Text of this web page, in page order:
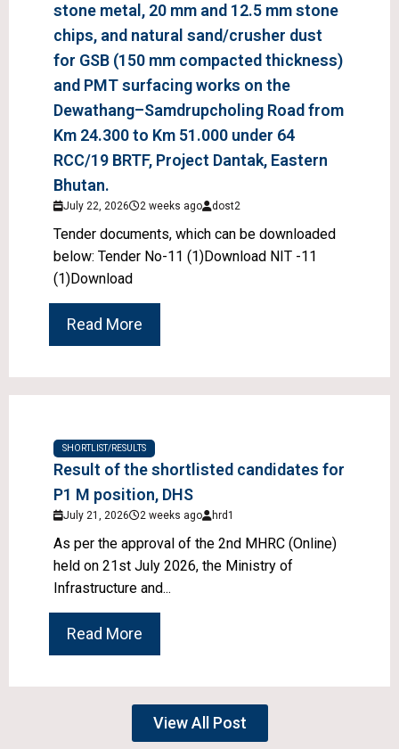
stone metal, 20 mm and 12.5 mm stone
chips, and natural sand/crusher dust
for GSB (150 mm compacted thickness)
and PMT surfacing works on the
Dewathang–Samdrupcholing Road from
Km 24.300 to Km 51.000 under 64
RCC/19 BRTF, Project Dantak, Eastern
Bhutan.
July 22, 2026 2 weeks ago dost2
Tender documents, which can be downloaded
below: Tender No-11 (1)Download NIT -11
(1)Download
Read More
SHORTLIST/RESULTS
Result of the shortlisted candidates for
P1 M position, DHS
July 21, 2026 2 weeks ago hrd1
As per the approval of the 2nd MHRC (Online)
held on 21st July 2026, the Ministry of
Infrastructure and...
Read More
View All Post